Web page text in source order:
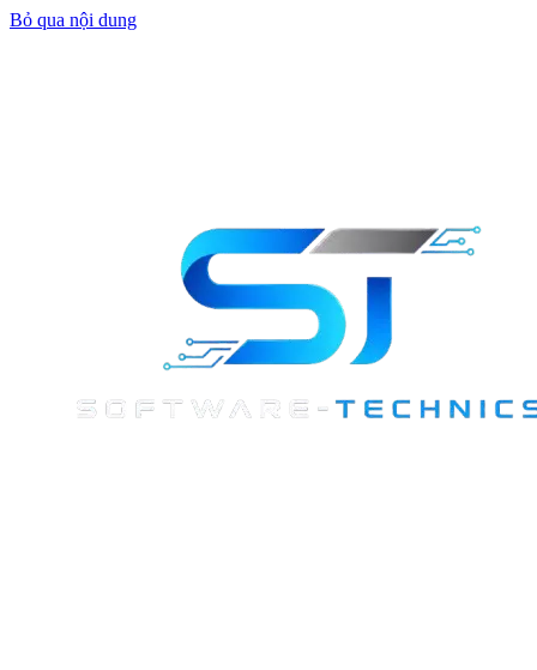
Bỏ qua nội dung